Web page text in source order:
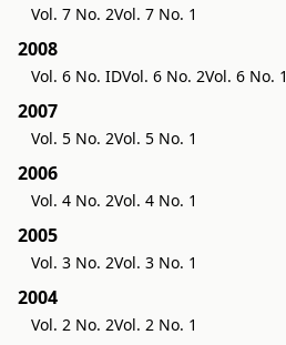
Vol. 7 No. 2Vol. 7 No. 1
2008
Vol. 6 No. IDVol. 6 No. 2Vol. 6 No. 1
2007
Vol. 5 No. 2Vol. 5 No. 1
2006
Vol. 4 No. 2Vol. 4 No. 1
2005
Vol. 3 No. 2Vol. 3 No. 1
2004
Vol. 2 No. 2Vol. 2 No. 1